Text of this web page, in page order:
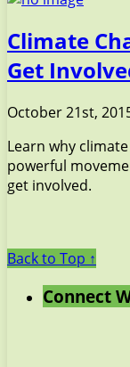
Climate
Get
October 21st,
Learn why
powerful
get involved.
Back to Top ↑
Connect